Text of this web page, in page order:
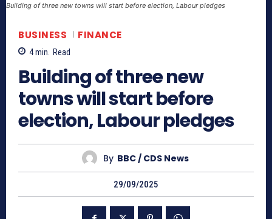
Building of three new towns will start before election, Labour pledges
BUSINESS FINANCE
4min. Read
Building of three new
towns will start before
election, Labour pledges
By BBC / CDS News
29/09/2025